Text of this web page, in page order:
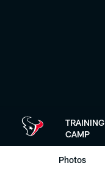
TRAINING
CAMP
Photos